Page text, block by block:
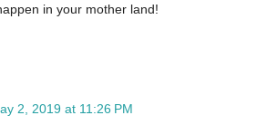
in your mother land!
2, 2019 at 11:26 PM